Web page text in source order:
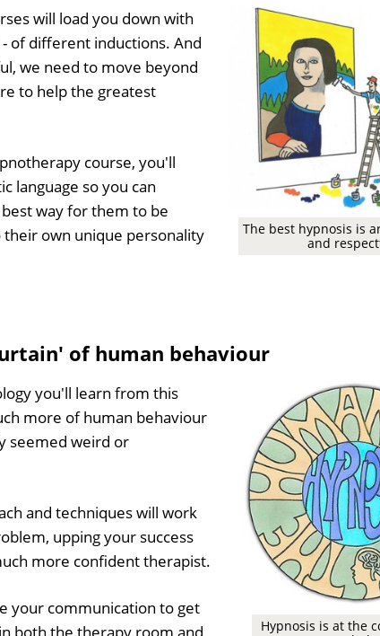
The best hypnosis is
and
will load you down with
of different inductions. And
we need to move beyond
to help the greatest
course, you'll
language so you can
way for them to be
own unique personality
of human behaviour
Hypnosis is at the
you'll learn from this
more of human behaviour
seemed weird or
and techniques will work
upping your success
more confident therapist.
your communication to get